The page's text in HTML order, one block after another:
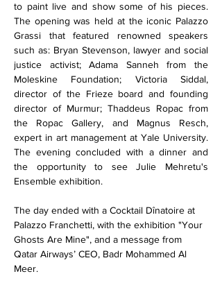
to paint live and show some of his pieces.
The opening was held at the iconic Palazzo
Grassi that featured renowned speakers
such as: Bryan Stevenson, lawyer and social
justice activist; Adama Sanneh from the
Moleskine Foundation; Victoria Siddal,
director of the Frieze board and founding
director of Murmur; Thaddeus Ropac from
the Ropac Gallery, and Magnus Resch,
expert in art management at Yale University.
The evening concluded with a dinner and
the opportunity to see Julie Mehretu's
Ensemble exhibition.
The day ended with a Cocktail Dînatoire at
Palazzo Franchetti, with the exhibition "Your
Ghosts Are Mine", and a message from
Qatar Airways’ CEO, Badr Mohammed Al
Meer.